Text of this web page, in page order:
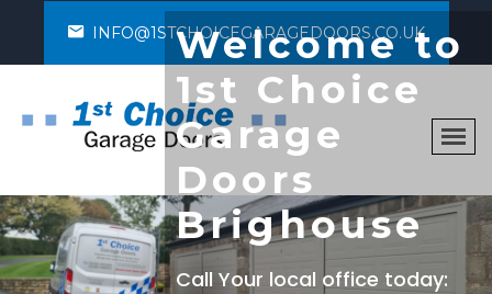
INFO@1STCHOICEGARAGEDOORS.CO.UK
Welcome to
1st Choice
Garage
Doors
Brighouse
Call Your local office today: